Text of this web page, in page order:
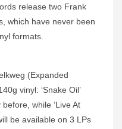
release two Frank
which have never been
formats.
(Expanded
vinyl: ‘Snake Oil’
while ‘Live At
be available on 3 LPs